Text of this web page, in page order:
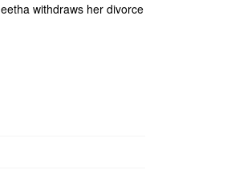
withdraws her divorce